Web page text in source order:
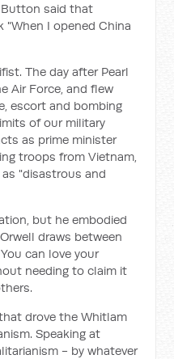
said that
I opened China
The day after Pearl
Air Force, and flew
escort and bombing
of our military
as prime minister
troops from Vietnam,
"disastrous and
but he embodied
draws between
can love your
needing to claim it
drove the Whitlam
Speaking at
- by whatever